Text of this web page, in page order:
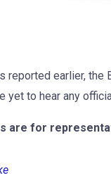
reported earlier, the
yet to hear any
are for